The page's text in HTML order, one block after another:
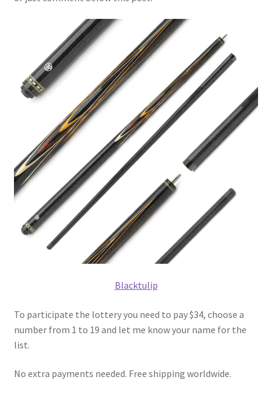
Blacktulip
To participate the lottery you need to pay $34, choose a
number from 1 to 19 and let me know your name for the
list.
No extra payments needed. Free shipping worldwide.